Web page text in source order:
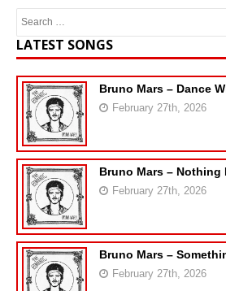
LATEST SONGS
Bruno Mars – Dance
February 27th, 2026
Bruno Mars – Nothing
February 27th, 2026
Bruno Mars –
February 27th, 2026